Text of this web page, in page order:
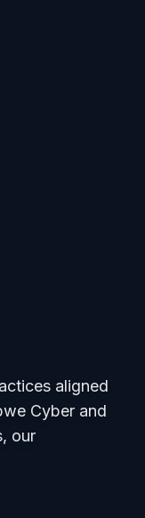
aligned
Cyber and
our